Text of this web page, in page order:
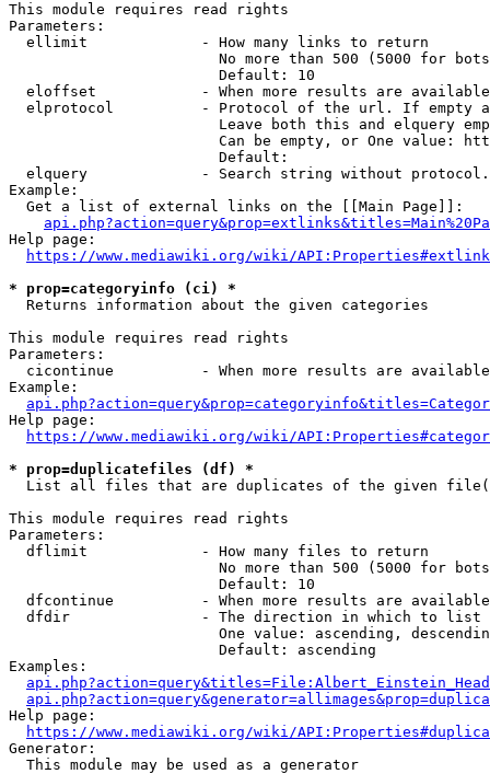
This module requires read rights
Parameters:
  ellimit             - How many links to return
No more than 500 (5000 for
                        Default: 10
eloffset            - When more results are
elprotocol          - Protocol of the url. If empty
Leave both this and elquery
Can be empty, or One value:
                        Default:
elquery             - Search string without
Example:
  Get a list of external links on the [[Main Page]]:
Help page:
https://www.mediawiki.org/wiki/
* prop=categoryinfo (ci) *
  Returns information about the given categories
This module requires read rights
Parameters:
cicontinue          - When more results are
Example:
Help page:
https://www.mediawiki.org/wiki/
* prop=duplicatefiles (df) *
List all files that are duplicates of the given
This module requires read rights
Parameters:
  dflimit             - How many files to return
No more than 500 (5000 for
                        Default: 10
dfcontinue          - When more results are
  dfdir               - The direction in which to list
One value: ascending,
                        Default: ascending
Examples:
Help page:
https://www.mediawiki.org/wiki/
Generator:
  This module may be used as a generator